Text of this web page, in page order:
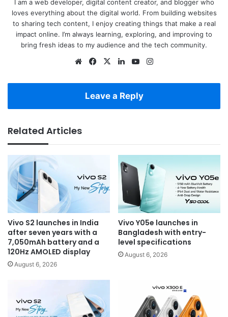
I am a web developer, digital content creator, and blogger who
loves everything about the digital world. From building websites
to sharing tech content, I enjoy creating things that make a real
impact online. I’m always learning, exploring, and improving to
bring fresh ideas to my audience and the tech community.
WebsiteFacebook
X LinkedInYouTube
Leave a Reply
Related Articles
Vivo S2 launches in India
after seven years with a
7,050mAh battery and a
120Hz AMOLED display
August 6, 2026
Vivo Y05e launches in
Bangladesh with entry-
level specifications
August 6, 2026